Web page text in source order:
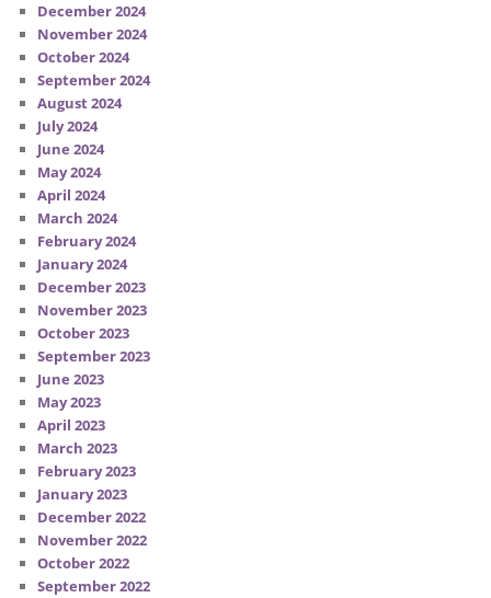
December 2024
November 2024
October 2024
September 2024
August 2024
July 2024
June 2024
May 2024
April 2024
March 2024
February 2024
January 2024
December 2023
November 2023
October 2023
September 2023
June 2023
May 2023
April 2023
March 2023
February 2023
January 2023
December 2022
November 2022
October 2022
September 2022